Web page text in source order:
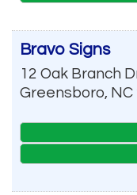
Bravo Signs
12 Oak Branch
Greensboro, NC